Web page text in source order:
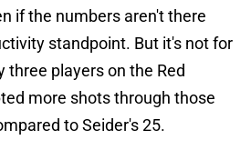
if the numbers aren't there
standpoint. But it's not for
three players on the Red
more shots through those
to Seider's 25.